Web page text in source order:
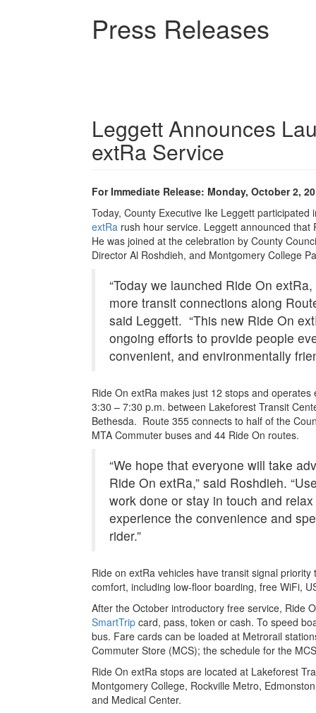
Press Releases
Leggett Announces
extRa Service
For Immediate Release: Monday, October 2,
Today, County Executive Ike Leggett
extRa rush hour service. Leggett announced
He was joined at the celebration by County
Director Al Roshdieh, and Montgomery College
“Today we launched Ride On
more transit connections along
said Leggett. “This new Ride On
ongoing efforts to provide people
convenient, and environmentally
Ride On extRa makes just 12 stops and
3:30 – 7:30 p.m. between Lakeforest Transit
Bethesda. Route 355 connects to half of the
MTA Commuter buses and 44 Ride On routes.
“We hope that everyone will take
Ride On extRa,” said Roshdieh.
work done or stay in touch and
experience the convenience and
rider.”
Ride on extRa vehicles have transit signal
comfort, including low-floor boarding, free WiFi,
After the October introductory free service, Ride
SmartTrip card, pass, token or cash. To speed
bus. Fare cards can be loaded at Metrorail
Commuter Store (MCS); the schedule for the
Ride On extRa stops are located at Lakeforest
Montgomery College, Rockville Metro,
and Medical Center.